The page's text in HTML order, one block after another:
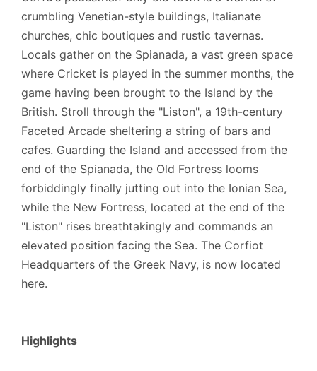
crumbling Venetian-style buildings, Italianate
churches, chic boutiques and rustic tavernas.
Locals gather on the Spianada, a vast green space
where Cricket is played in the summer months, the
game having been brought to the Island by the
British. Stroll through the "Liston", a 19th-century
Faceted Arcade sheltering a string of bars and
cafes. Guarding the Island and accessed from the
end of the Spianada, the Old Fortress looms
forbiddingly finally jutting out into the Ionian Sea,
while the New Fortress, located at the end of the
"Liston" rises breathtakingly and commands an
elevated position facing the Sea. The Corfiot
Headquarters of the Greek Navy, is now located
here.
Highlights